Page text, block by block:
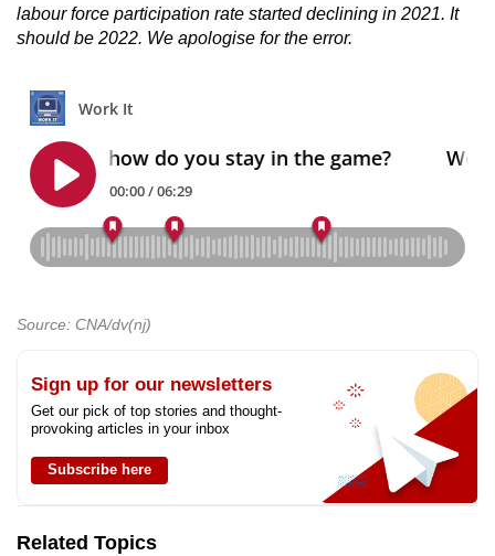
labour force participation rate started declining in 2021. It
should be 2022. We apologise for the error.
Source: CNA/dv(nj)
Sign up for our newsletters
Get our pick of top stories and thought-
provoking articles in your inbox
Subscribe here
Related Topics